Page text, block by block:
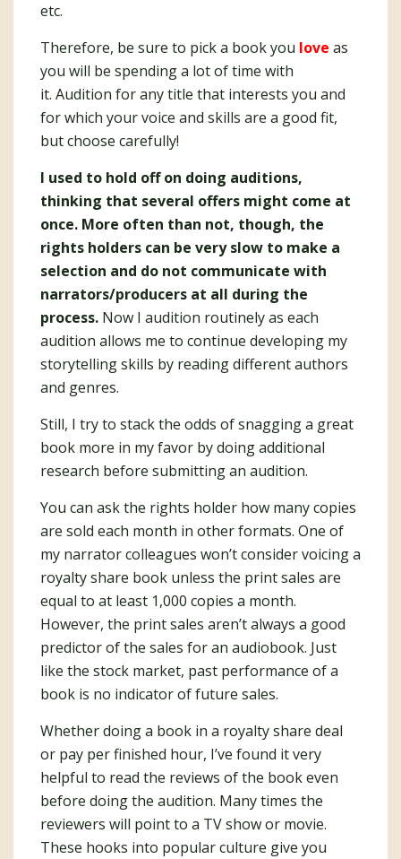
etc.
Therefore, be sure to pick a book you love as
you will be spending a lot of time with
it. Audition for any title that interests you and
for which your voice and skills are a good fit,
but choose carefully!
I used to hold off on doing auditions,
thinking that several offers might come at
once. More often than not, though, the
rights holders can be very slow to make a
selection and do not communicate with
narrators/producers at all during the
process. Now I audition routinely as each
audition allows me to continue developing my
storytelling skills by reading different authors
and genres.
Still, I try to stack the odds of snagging a great
book more in my favor by doing additional
research before submitting an audition.
You can ask the rights holder how many copies
are sold each month in other formats. One of
my narrator colleagues won’t consider voicing a
royalty share book unless the print sales are
equal to at least 1,000 copies a month.
However, the print sales aren’t always a good
predictor of the sales for an audiobook. Just
like the stock market, past performance of a
book is no indicator of future sales.
Whether doing a book in a royalty share deal
or pay per finished hour, I’ve found it very
helpful to read the reviews of the book even
before doing the audition. Many times the
reviewers will point to a TV show or movie.
These hooks into popular culture give you